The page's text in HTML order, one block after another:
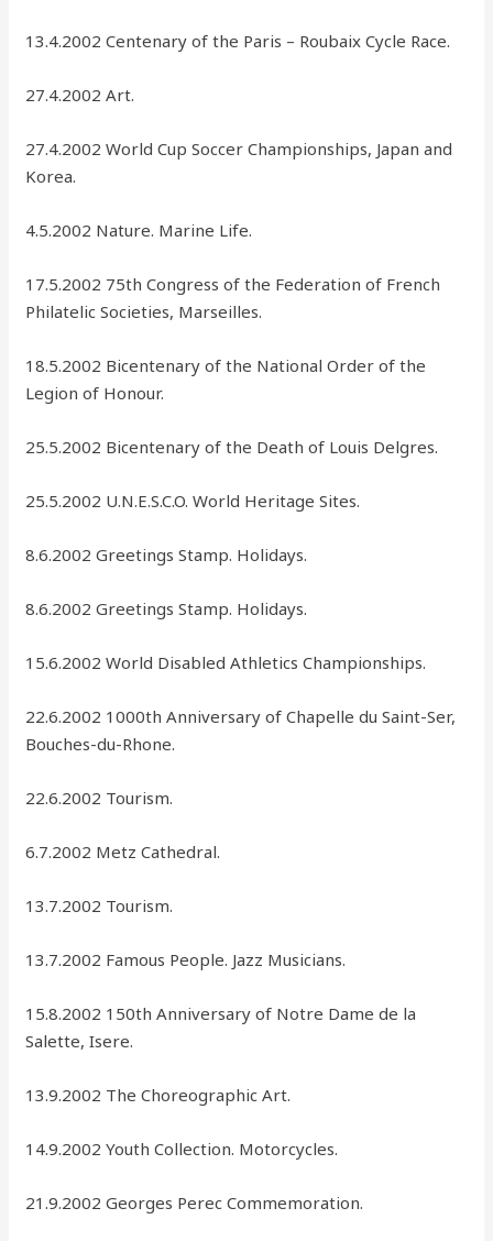
13.4.2002 Centenary of the Paris – Roubaix Cycle Race.
27.4.2002 Art.
27.4.2002 World Cup Soccer Championships, Japan and
Korea.
4.5.2002 Nature. Marine Life.
17.5.2002 75th Congress of the Federation of French
Philatelic Societies, Marseilles.
18.5.2002 Bicentenary of the National Order of the
Legion of Honour.
25.5.2002 Bicentenary of the Death of Louis Delgres.
25.5.2002 U.N.E.S.C.O. World Heritage Sites.
8.6.2002 Greetings Stamp. Holidays.
8.6.2002 Greetings Stamp. Holidays.
15.6.2002 World Disabled Athletics Championships.
22.6.2002 1000th Anniversary of Chapelle du Saint-Ser,
Bouches-du-Rhone.
22.6.2002 Tourism.
6.7.2002 Metz Cathedral.
13.7.2002 Tourism.
13.7.2002 Famous People. Jazz Musicians.
15.8.2002 150th Anniversary of Notre Dame de la
Salette, Isere.
13.9.2002 The Choreographic Art.
14.9.2002 Youth Collection. Motorcycles.
21.9.2002 Georges Perec Commemoration.